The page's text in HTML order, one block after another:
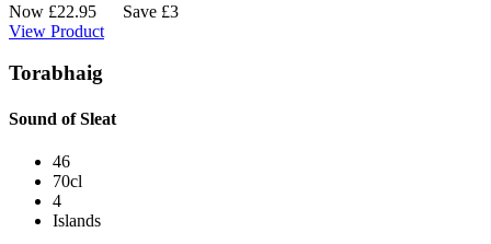
Now £22.95
Save £3
View Product
Torabhaig
Sound of Sleat
46
70cl
4
Islands